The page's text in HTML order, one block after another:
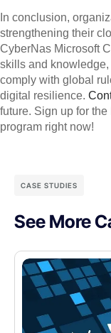
In conclusion,
strengthening their
CyberNas Microsoft
skills and
comply with global
digital resilience.
future. Sign up for
program right now!
CASE STUDIES
See More